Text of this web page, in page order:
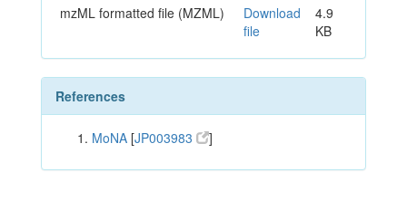
mzML formatted file (MZML)
Download
file
4.9
KB
References
MoNA [JP003983 ]